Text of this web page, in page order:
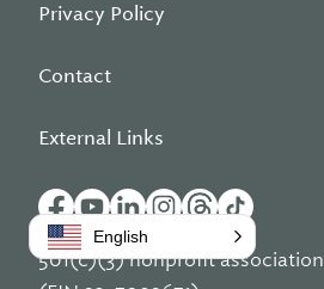
Privacy Policy
Contact
External Links
501(c)(3) nonprofit association
English